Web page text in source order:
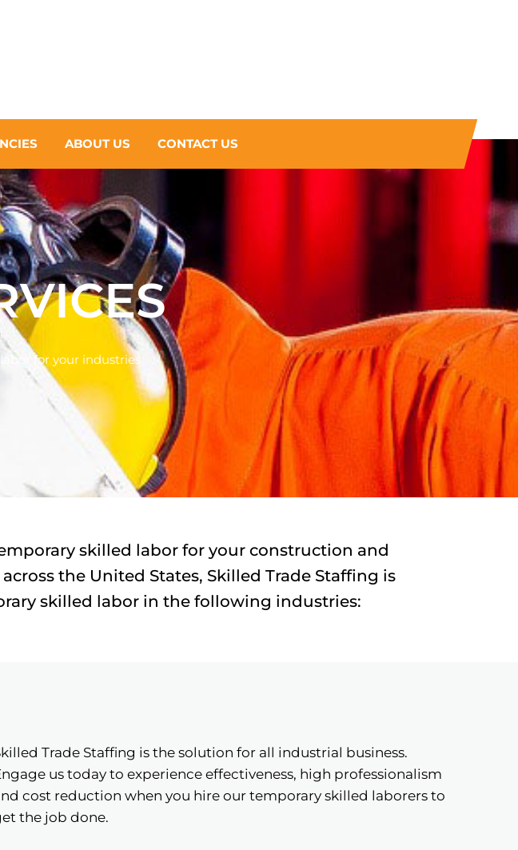
ABOUT US CONTACT US
for your industries
skilled labor for your construction and
the United States, Skilled Trade Staffing is
skilled labor in the following industries:
Trade Staffing is the solution for all industrial business.
us today to experience effectiveness, high professionalism
cost reduction when you hire our temporary skilled laborers to
the job done.